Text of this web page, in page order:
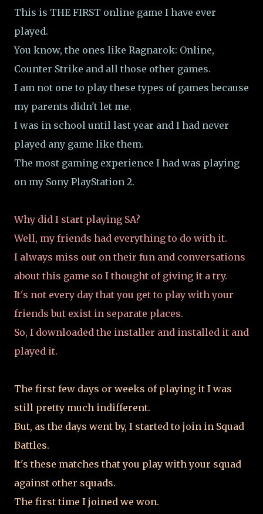
This is THE FIRST online game I have ever
played.
You know, the ones like Ragnarok: Online,
Counter Strike and all those other games.
I am not one to play these types of games because
my parents didn't let me.
I was in school until last year and I had never
played any game like them.
The most gaming experience I had was playing
on my Sony PlayStation 2.
Why did I start playing SA?
Well, my friends had everything to do with it.
I always miss out on their fun and conversations
about this game so I thought of giving it a try.
It's not every day that you get to play with your
friends but exist in separate places.
So, I downloaded the installer and installed it and
played it.
The first few days or weeks of playing it I was
still pretty much indifferent.
But, as the days went by, I started to join in Squad
Battles.
It's these matches that you play with your squad
against other squads.
The first time I joined we won.